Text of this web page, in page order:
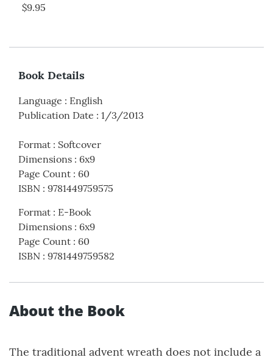
$9.95
Book Details
Language : English
Publication Date : 1/3/2013
Format : Softcover
Dimensions : 6x9
Page Count : 60
ISBN : 9781449759575
Format : E-Book
Dimensions : 6x9
Page Count : 60
ISBN : 9781449759582
About the Book
The traditional advent wreath does not include a